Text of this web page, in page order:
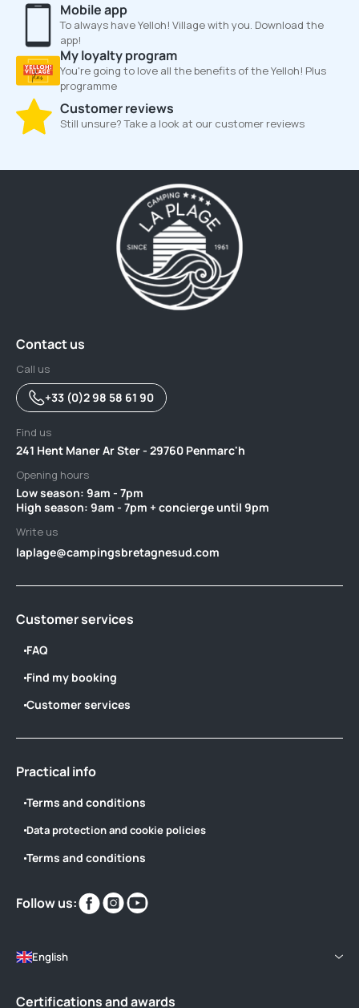
Mobile app
To always have Yelloh! Village with you. Download the
app!
My loyalty program
You're going to love all the benefits of the Yelloh! Plus
programme
Customer reviews
Still unsure? Take a look at our customer reviews
Contact us
Call us
+33 (0)2 98 58 61 90
Find us
241 Hent Maner Ar Ster - 29760 Penmarc'h
Opening hours
Low season: 9am - 7pm ‎ ‎ ‎ ‎ ‎ ‎ ‎ ‎ ‎ ‎ ‎ ‎ ‎ ‎ ‎ ‎ ‎ ‎ ‎ ‎ ‎ ‎ ‎ ‎ ‎ ‎ ‎ ‎ ‎ ‎ ‎ ‎ ‎ ‎ ‎ ‎ ‎ ‎ ‎ ‎ ‎ ‎ ‎ ‎ ‎ ‎ ‎ ‎ ‎ ‎ ‎ ‎ ‎ ‎ ‎ ‎ ‎ ‎ ‎ ‎ ‎ ‎ ‎ ‎ ‎ ‎ ‎ ‎ ‎ ‎ ‎ ‎‎ ‎ ‎ ‎ ‎ ‎ ‎
High season: 9am - 7pm + concierge until 9pm
Write us
laplage@campingsbretagnesud.com
Customer services
FAQ
Find my booking
Customer services
Practical info
Terms and conditions
Data protection and cookie policies
Terms and conditions
Follow us:
Find
us
Find
us
English
Certifications and awards